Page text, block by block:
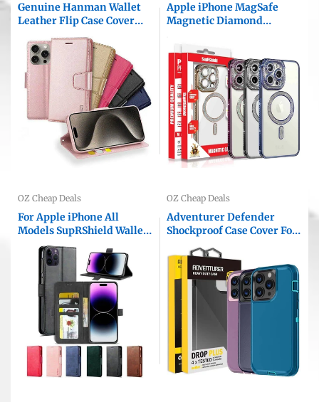
Genuine Hanman Wallet
Leather Flip Case Cover
For Apple iPhone All
Models
Apple iPhone MagSafe
Magnetic Diamond
Bling Camera Lens
Protector Cover
OZ Cheap Deals
For Apple iPhone All
Models SupRShield Wallet
Leather Card Slots
Magnetic Stand Case Cover
OZ Cheap Deals
Adventurer Defender
Shockproof Case Cover For